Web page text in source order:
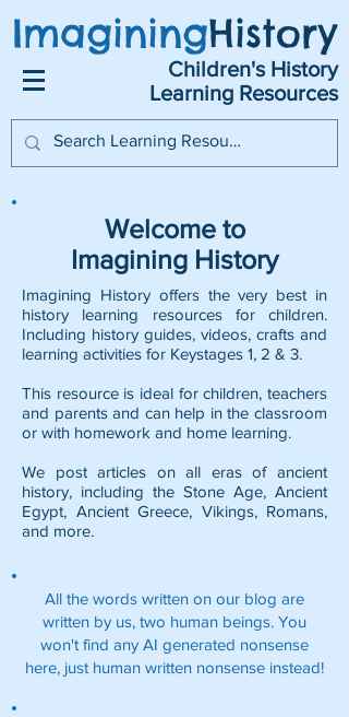
ImaginingHistory
Children's History
Learning Resources
Welcome to
Imagining History
Imagining History offers the very best in
history learning resources for children.
Including history guides, videos, crafts and
learning activities for Keystages 1, 2 & 3.
This resource is ideal for children, teachers
and parents and can help in the classroom
or with homework and home learning.
We post articles on all eras of ancient
history, including the Stone Age, Ancient
Egypt, Ancient Greece, Vikings, Romans,
and more.
All the words written on our blog are
written by us, two human beings. You
won't find any AI generated nonsense
here, just human written nonsense instead!